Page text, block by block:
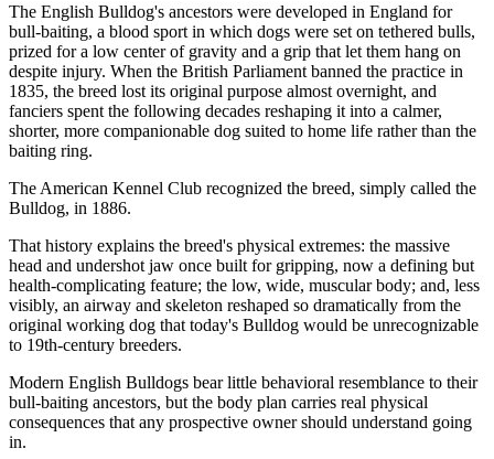
The English Bulldog's ancestors were developed in England for
bull-baiting, a blood sport in which dogs were set on tethered bulls,
prized for a low center of gravity and a grip that let them hang on
despite injury. When the British Parliament banned the practice in
1835, the breed lost its original purpose almost overnight, and
fanciers spent the following decades reshaping it into a calmer,
shorter, more companionable dog suited to home life rather than the
baiting ring.
The American Kennel Club recognized the breed, simply called the
Bulldog, in 1886.
That history explains the breed's physical extremes: the massive
head and undershot jaw once built for gripping, now a defining but
health-complicating feature; the low, wide, muscular body; and, less
visibly, an airway and skeleton reshaped so dramatically from the
original working dog that today's Bulldog would be unrecognizable
to 19th-century breeders.
Modern English Bulldogs bear little behavioral resemblance to their
bull-baiting ancestors, but the body plan carries real physical
consequences that any prospective owner should understand going
in.